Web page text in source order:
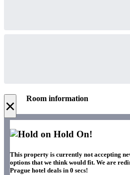
× Room information
Hold On!
This property is currently not accepting
options that we think would fit. We are
Prague hotel deals in 0 secs!